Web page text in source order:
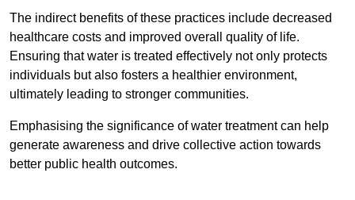
The indirect benefits of these practices include decreased
healthcare costs and improved overall quality of life.
Ensuring that water is treated effectively not only protects
individuals but also fosters a healthier environment,
ultimately leading to stronger communities.
Emphasising the significance of water treatment can help
generate awareness and drive collective action towards
better public health outcomes.